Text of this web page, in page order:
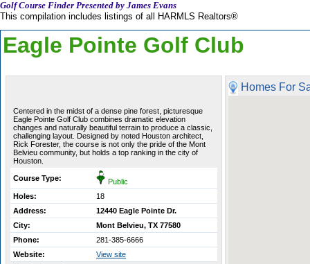
Golf Course Finder Presented by James Evans
This compilation includes listings of all HARMLS Realtors®
Eagle Pointe Golf Club
Centered in the midst of a dense pine forest, picturesque
Eagle Pointe Golf Club combines dramatic elevation
changes and naturally beautiful terrain to produce a classic,
challenging layout. Designed by noted Houston architect,
Rick Forester, the course is not only the pride of the Mont
Belvieu community, but holds a top ranking in the city of
Houston.
Course Type:
Public
Holes:
18
Address:
12440 Eagle Pointe Dr.
City:
Mont Belvieu, TX 77580
Phone:
281-385-6666
Website:
View site
Homes For